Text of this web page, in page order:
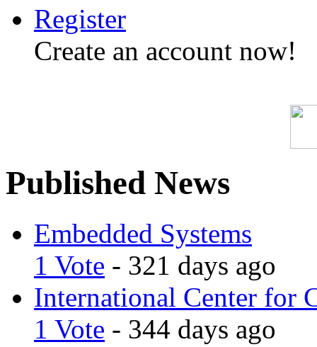
Register
Create an account now!
Published News
Embedded Systems
1 Vote - 321 days ago
International Center for
1 Vote - 344 days ago